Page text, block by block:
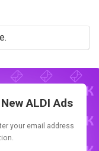
ALDI Ads
your email address